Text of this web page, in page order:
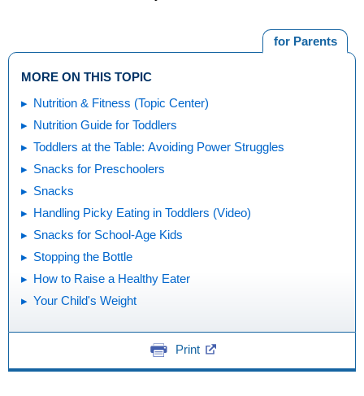
for Parents
MORE ON THIS TOPIC
Nutrition & Fitness (Topic Center)
Nutrition Guide for Toddlers
Toddlers at the Table: Avoiding Power Struggles
Snacks for Preschoolers
Snacks
Handling Picky Eating in Toddlers (Video)
Snacks for School-Age Kids
Stopping the Bottle
How to Raise a Healthy Eater
Your Child's Weight
Print